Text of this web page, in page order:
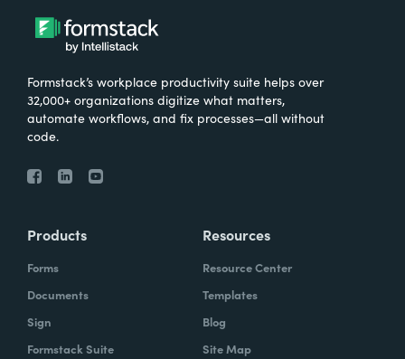
Formstack’s workplace productivity suite helps over
32,000+ organizations digitize what matters,
automate workflows, and fix processes—all without
code.
Products
Forms
Documents
Sign
Formstack Suite
Resources
Resource Center
Templates
Blog
Site Map